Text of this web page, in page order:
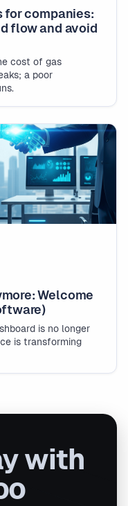
companies:
flow and avoid
cost of gas
a poor
Welcome
is no longer
is transforming
with